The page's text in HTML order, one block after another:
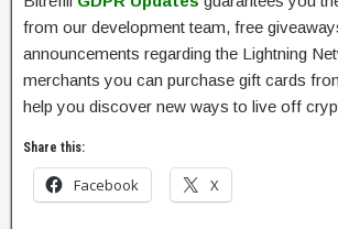
from our development team, free
announcements regarding the Lightning
merchants you can purchase gift cards
help you discover new ways to live off
Share this:
Facebook X